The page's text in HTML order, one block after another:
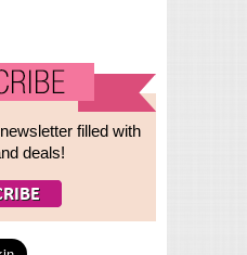
filled with
deals!